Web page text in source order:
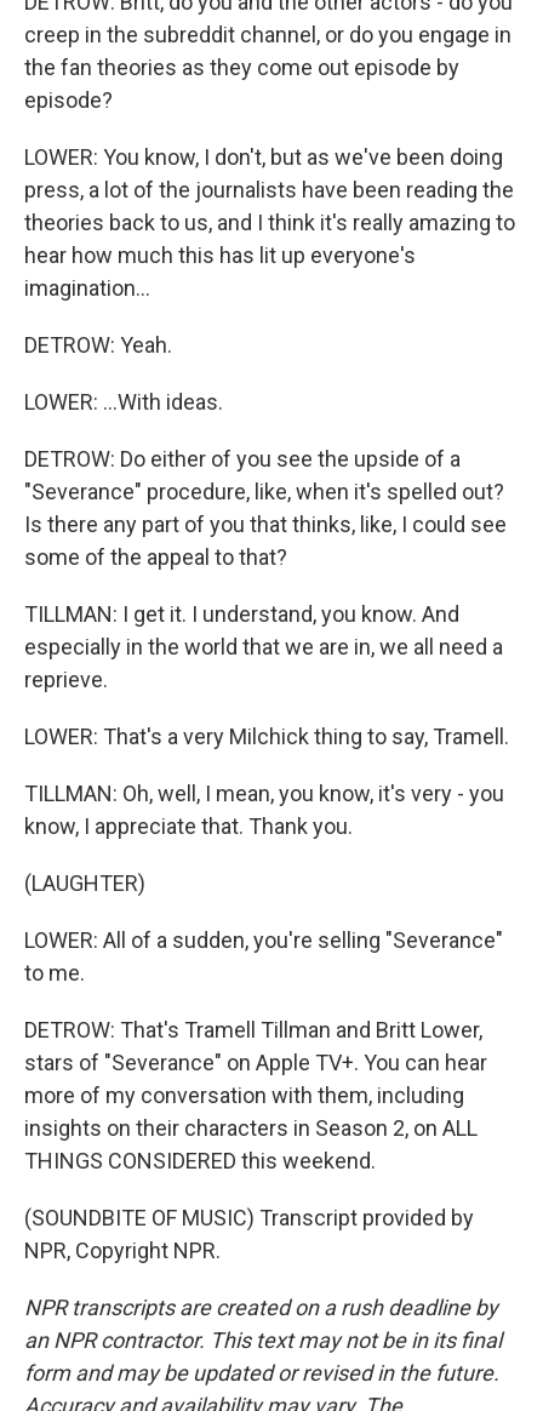
creep in the subreddit channel, or do you engage in
the fan theories as they come out episode by
episode?
LOWER: You know, I don't, but as we've been doing
press, a lot of the journalists have been reading the
theories back to us, and I think it's really amazing to
hear how much this has lit up everyone's
imagination...
DETROW: Yeah.
LOWER: ...With ideas.
DETROW: Do either of you see the upside of a
"Severance" procedure, like, when it's spelled out?
Is there any part of you that thinks, like, I could see
some of the appeal to that?
TILLMAN: I get it. I understand, you know. And
especially in the world that we are in, we all need a
reprieve.
LOWER: That's a very Milchick thing to say, Tramell.
TILLMAN: Oh, well, I mean, you know, it's very - you
know, I appreciate that. Thank you.
(LAUGHTER)
LOWER: All of a sudden, you're selling "Severance"
to me.
DETROW: That's Tramell Tillman and Britt Lower,
stars of "Severance" on Apple TV+. You can hear
more of my conversation with them, including
insights on their characters in Season 2, on ALL
THINGS CONSIDERED this weekend.
(SOUNDBITE OF MUSIC) Transcript provided by
NPR, Copyright NPR.
NPR transcripts are created on a rush deadline by
an NPR contractor. This text may not be in its final
form and may be updated or revised in the future.
Accuracy and availability may vary. The